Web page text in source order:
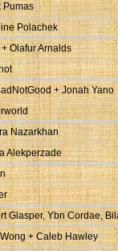
Pumas
Polachek
Olafur Arnalds
+ Jonah Yano
Nazarkhan
Alekperzade
Glasper, Ybn Cordae,
+ Caleb Hawley